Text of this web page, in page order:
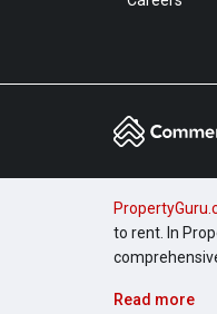
to rent. In
Read more